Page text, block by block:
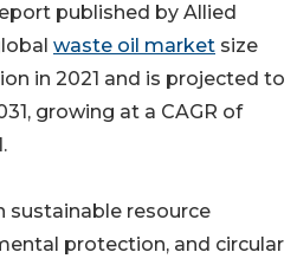
published by Allied
waste oil market size
in 2021 and is projected to
growing at a CAGR of
sustainable resource
protection, and circular